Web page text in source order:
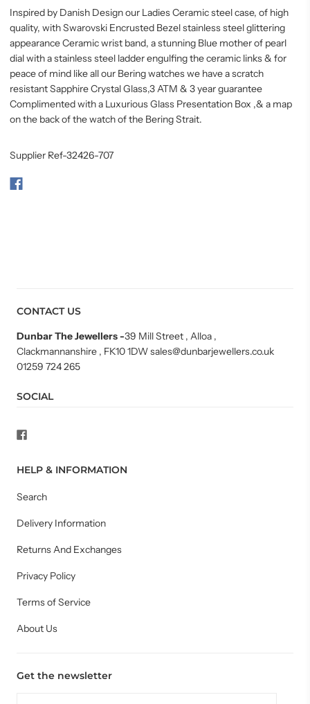
Inspired by Danish Design our Ladies Ceramic steel case, of high
quality, with Swarovski Encrusted Bezel stainless steel glittering
appearance Ceramic wrist band, a stunning Blue mother of pearl
dial with a stainless steel ladder engulfing the ceramic links & for
peaceof mind like all our Bering watches we have a scratch
resistant Sapphire Crystal Glass,3 ATM & 3 year guarantee
Complimented with a Luxurious Glass Presentation Box ,& a map
on the back of the watch of the Bering Strait.
Supplier Ref-32426-707
CONTACT US
Dunbar The Jewellers-39 Mill Street , Alloa ,
Clackmannanshire , FK10 1DW sales@dunbarjewellers.co.uk
01259 724 265
SOCIAL
HELP & INFORMATION
Search
Delivery Information
Returns And Exchanges
Privacy Policy
Terms of Service
About Us
Get the newsletter